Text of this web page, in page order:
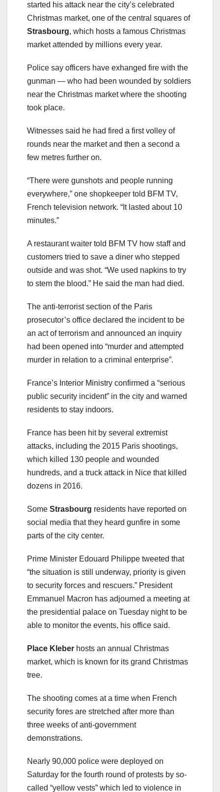
started his attack near the city’s celebrated
Christmas market, one of the central squares of
Strasbourg, which hosts a famous Christmas
market attended by millions every year.
Police say officers have exhanged fire with the
gunman — who had been wounded by soldiers
near the Christmas market where the shooting
took place.
Witnesses said he had fired a first volley of
rounds near the market and then a second a
few metres further on.
“There were gunshots and people running
everywhere,” one shopkeeper told BFM TV,
French television network. “It lasted about 10
minutes.”
A restaurant waiter told BFM TV how staff and
customers tried to save a diner who stepped
outside and was shot. “We used napkins to try
to stem the blood.” He said the man had died.
The anti-terrorist section of the Paris
prosecutor’s office declared the incident to be
an act of terrorism and announced an inquiry
had been opened into “murder and attempted
murder in relation to a criminal enterprise”.
France’s Interior Ministry confirmed a “serious
public security incident” in the city and warned
residents to stay indoors.
France has been hit by several extremist
attacks, including the 2015 Paris shootings,
which killed 130 people and wounded
hundreds, and a truck attack in Nice that killed
dozens in 2016.
Some Strasbourg residents have reported on
social media that they heard gunfire in some
parts of the city center.
Prime Minister Edouard Philippe tweeted that
“the situation is still underway, priority is given
to security forces and rescuers.” President
Emmanuel Macron has adjourned a meeting at
the presidential palace on Tuesday night to be
able to monitor the events, his office said.
Place Kleber hosts an annual Christmas
market, which is known for its grand Christmas
tree.
The shooting comes at a time when French
security fores are stretched after more than
three weeks of anti-government
demonstrations.
Nearly 90,000 police were deployed on
Saturday for the fourth round of protests by so-
called “yellow vests” which led to violence in